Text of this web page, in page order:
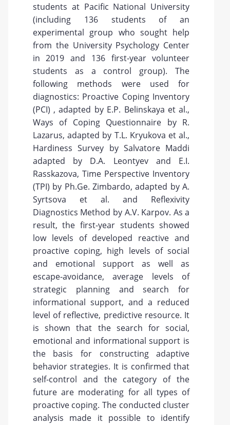
students at Pacific National University
(including 136 students of an
experimental group who sought help
from the University Psychology Center
in 2019 and 136 first-year volunteer
students as a control group). The
following methods were used for
diagnostics: Proactive Coping Inventory
(PCI) , adapted by E.P. Belinskaya et al.,
Ways of Coping Questionnaire by R.
Lazarus, adapted by T.L. Kryukova et al.,
Hardiness Survey by Salvatore Maddi
adapted by D.A. Leontyev and E.I.
Rasskazova, Time Perspective Inventory
(TPI) by Ph.Ge. Zimbardo, adapted by A.
Syrtsova et al. and Reflexivity
Diagnostics Method by A.V. Karpov. As a
result, the first-year students showed
low levels of developed reactive and
proactive coping, high levels of social
and emotional support as well as
escape-avoidance, average levels of
strategic planning and search for
informational support, and a reduced
level of reflective, predictive resource. It
is shown that the search for social,
emotional and informational support is
the basis for constructing adaptive
behavior strategies. It is confirmed that
self-control and the category of the
future are moderating for all types of
proactive coping. The conducted cluster
analysis made it possible to identify